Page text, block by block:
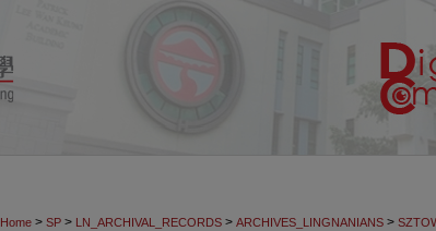
Home > SP > LN_ARCHIVAL_RECORDS > ARCHIVES_LINGNANIANS >